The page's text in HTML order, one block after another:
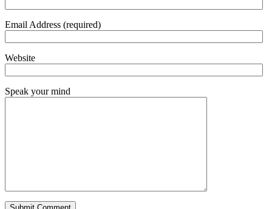
Email Address (required)
Website
Speak your mind